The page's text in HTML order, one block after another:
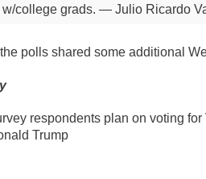
college grads. — Julio Ricardo
polls shared some additional
respondents plan on voting
Trump